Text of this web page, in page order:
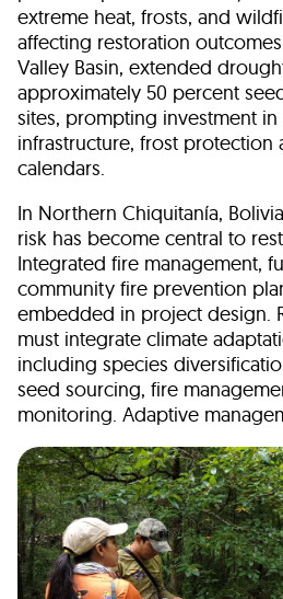
extreme heat, frosts, and
affecting restoration
Valley Basin, extended
approximately 50 percent
sites, prompting investment
infrastructure, frost protection
calendars.
In Northern Chiquitanía,
risk has become central to
Integrated fire management,
community fire prevention
embedded in project design.
must integrate climate
including species
seed sourcing, fire
monitoring. Adaptive